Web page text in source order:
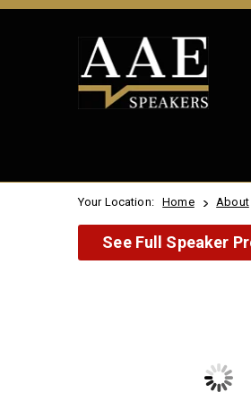
Your Location: Home About
See Full Speaker